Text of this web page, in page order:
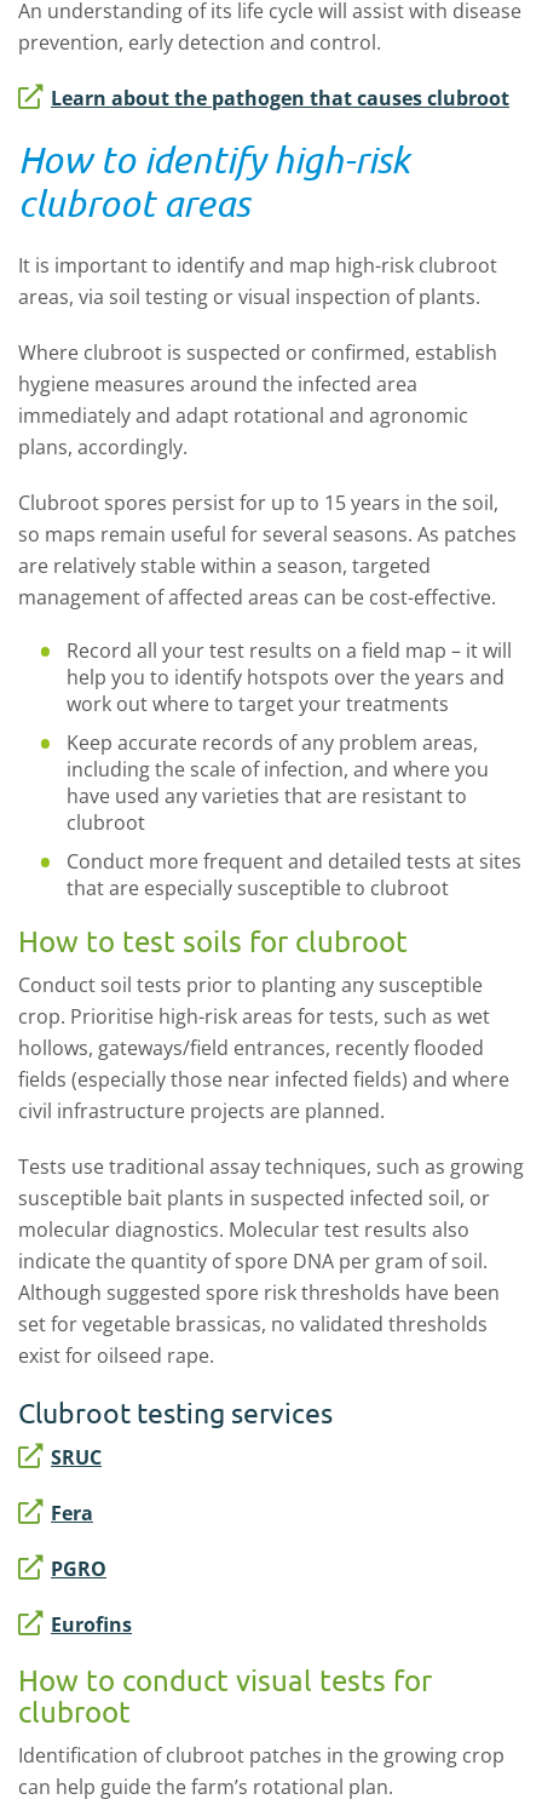
An understanding of its life cycle will assist with disease
prevention, early detection and control.
Learn about the pathogen that causes clubroot
How to identify high-risk
clubroot areas
It is important to identify and map high-risk clubroot
areas, via soil testing or visual inspection of plants.
Where clubroot is suspected or confirmed, establish
hygiene measures around the infected area
immediately and adapt rotational and agronomic
plans, accordingly.
Clubroot spores persist for up to 15 years in the soil,
so maps remain useful for several seasons. As patches
are relatively stable within a season, targeted
management of affected areas can be cost-effective.
Record all your test results on a field map – it will
help you to identify hotspots over the years and
work out where to target your treatments
Keep accurate records of any problem areas,
including the scale of infection, and where you
have used any varieties that are resistant to
clubroot
Conduct more frequent and detailed tests at sites
that are especially susceptible to clubroot
How to test soils for clubroot
Conduct soil tests prior to planting any susceptible
crop. Prioritise high-risk areas for tests, such as wet
hollows, gateways/field entrances, recently flooded
fields (especially those near infected fields) and where
civil infrastructure projects are planned.
Tests use traditional assay techniques, such as growing
susceptible bait plants in suspected infected soil, or
molecular diagnostics. Molecular test results also
indicate the quantity of spore DNA per gram of soil.
Although suggested spore risk thresholds have been
set for vegetable brassicas, no validated thresholds
exist for oilseed rape.
Clubroot testing services
SRUC
Fera
PGRO
Eurofins
How to conduct visual tests for
clubroot
Identification of clubroot patches in the growing crop
can help guide the farm’s rotational plan.